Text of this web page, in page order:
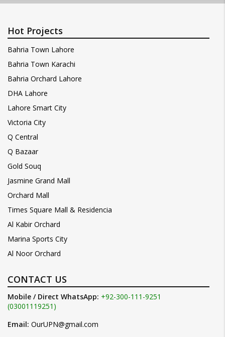
Hot Projects
Bahria Town Lahore
Bahria Town Karachi
Bahria Orchard Lahore
DHA Lahore
Lahore Smart City
Victoria City
Q Central
Q Bazaar
Gold Souq
Jasmine Grand Mall
Orchard Mall
Times Square Mall & Residencia
Al Kabir Orchard
Marina Sports City
Al Noor Orchard
CONTACT US
Mobile / Direct WhatsApp: +92-300-111-9251
(03001119251)
Email: OurUPN@gmail.com